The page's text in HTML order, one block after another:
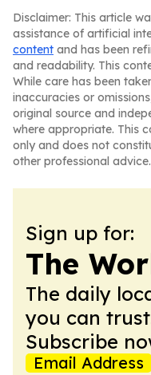
Disclaimer: This article
assistance of artificial
content and has been
and readability. This
While care has been
inaccuracies or
original source and
where appropriate. This
only and does not
other professional advice.
Sign up for:
The
The daily
you can
Subscribe
Email Address